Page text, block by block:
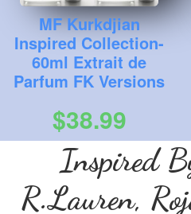
MF Kurkdjian
Inspired Collection-
60ml Extrait de
Parfum FK Versions
$38.99
Inspired
R.Lauren,